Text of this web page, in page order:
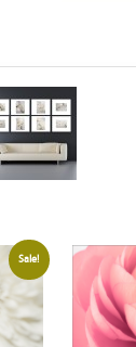
Sale!